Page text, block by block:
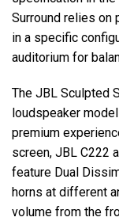
Surround relies on
in a specific
auditorium for
The JBL Sculpted
loudspeaker
premium
screen, JBL C222
feature Dual
horns at different
volume from the